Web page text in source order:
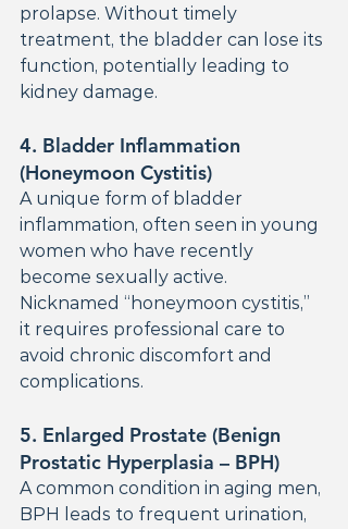
prolapse. Without timely
treatment, the bladder can lose its
function, potentially leading to
kidney damage.
4. Bladder Inflammation
(Honeymoon Cystitis)
A unique form of bladder
inflammation, often seen in young
women who have recently
become sexually active.
Nicknamed “honeymoon cystitis,”
it requires professional care to
avoid chronic discomfort and
complications.
5. Enlarged Prostate (Benign
Prostatic Hyperplasia – BPH)
A common condition in aging men,
BPH leads to frequent urination,